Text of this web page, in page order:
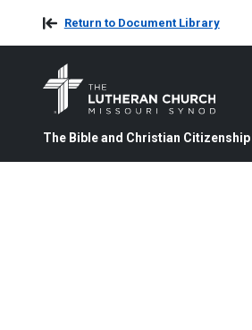
Return to Document Library
The Bible and Christian Citizenship